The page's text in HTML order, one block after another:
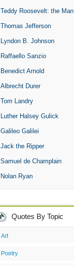
Teddy Roosevelt: the Man Who Changed the Face of America
Thomas Jefferson
Lyndon B. Johnson
Raffaello Sanzio
Benedict Arnold
Albrecht Durer
Tom Landry
Luther Halsey Gulick
Galileo Galilei
Jack the Ripper
Samuel de Champlain
Nolan Ryan
Quotes By Topic
Art
Poetry